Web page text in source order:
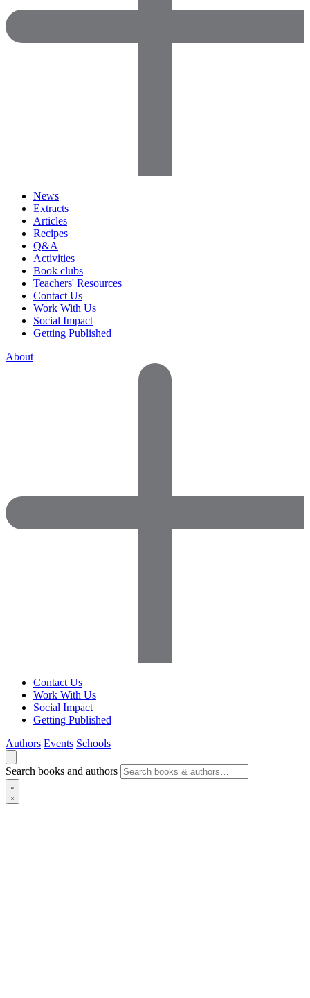
News
Extracts
Articles
Recipes
Q&A
Activities
Book clubs
Teachers' Resources
Contact Us
Work With Us
Social Impact
Getting Published
About
Contact Us
Work With Us
Social Impact
Getting Published
Authors Events Schools
Search books and authors